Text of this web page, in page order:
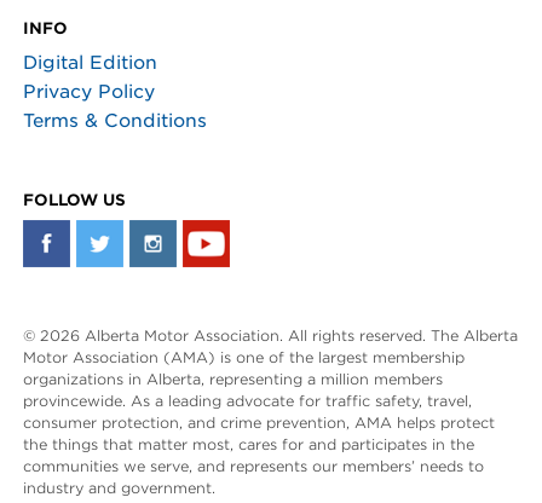
INFO
Digital Edition
Privacy Policy
Terms & Conditions
FOLLOW US
© 2026 Alberta Motor Association. All rights reserved. The Alberta
Motor Association (AMA) is one of the largest membership
organizations in Alberta, representing a million members
provincewide. As a leading advocate for traffic safety, travel,
consumer protection, and crime prevention, AMA helps protect
the things that matter most, cares for and participates in the
communities we serve, and represents our members’ needs to
industry and government.